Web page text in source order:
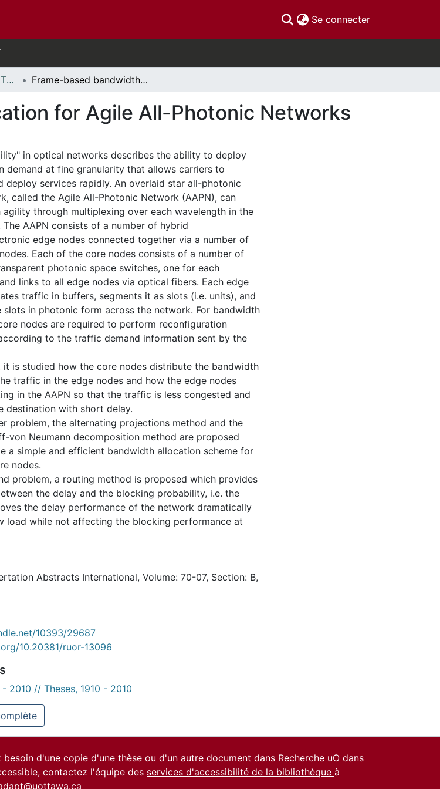
Se connecter(current)
Thèses, 1910 - 2010 // Theses, 1910 - 2010 Frame-based bandwidth allocation for Agile All-Photonic Networks
for Agile All-Photonic Networks
in optical networks describes the ability to deploy
demand at fine granularity that allows carriers to
deploy services rapidly. An overlaid star all-photonic
called the Agile All-Photonic Network (AAPN), can
agility through multiplexing over each wavelength in the
The AAPN consists of a number of hybrid
edge nodes connected together via a number of
Each of the core nodes consists of a number of
photonic space switches, one for each
links to all edge nodes via optical fibers. Each edge
traffic in buffers, segments it as slots (i.e. units), and
slots in photonic form across the network. For bandwidth
nodes are required to perform reconfiguration
to the traffic demand information sent by the
it is studied how the core nodes distribute the bandwidth
traffic in the edge nodes and how the edge nodes
in the AAPN so that the traffic is less congested and
destination with short delay.
problem, the alternating projections method and the
von Neumann decomposition method are proposed
a simple and efficient bandwidth allocation scheme for
nodes.
problem, a routing method is proposed which provides
the delay and the blocking probability, i.e. the
the delay performance of the network dramatically
load while not affecting the blocking performance at
Abstracts International, Volume: 70-07, Section: B,
10393/29687
10.20381/ruor-13096
- 2010 // Theses, 1910 - 2010
besoin d'une copie d'une thèse ou d'un autre document dans Recherche uO dans
contactez l'équipe des services d'accessibilité de la bibliothèque à